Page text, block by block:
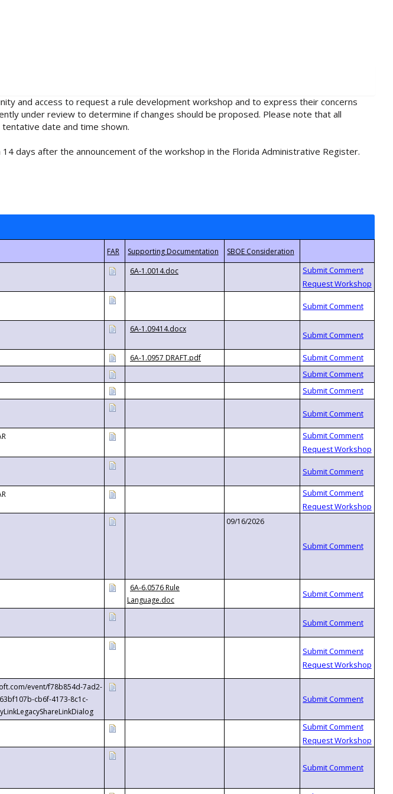
and access to request a rule development workshop and to express their concerns
under review to determine if changes should be proposed. Please note that all
date and time shown.
days after the announcement of the workshop in the Florida Administrative Register.
6A-1.0014.doc
6A-1.09414.docx
6A-1.0957 DRAFT.pdf
09/16/2026
6A-6.0576 Rule
Language.doc
event/f78b854d-7ad2-
cb6f-4173-8c1c-